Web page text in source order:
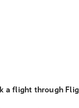
a flight through